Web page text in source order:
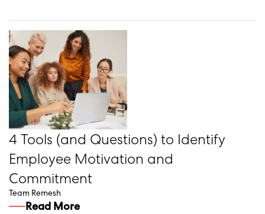
4 Tools (and Questions) to Identify
Employee Motivation and
Commitment
Team Remesh
Read More